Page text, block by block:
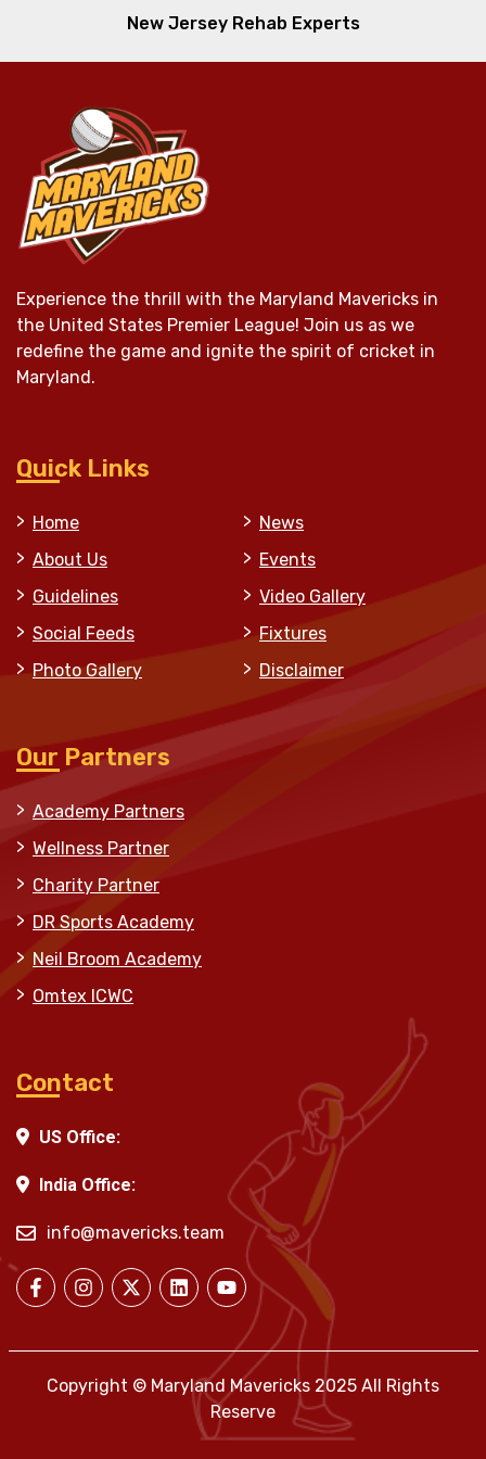
New Jersey Rehab Experts
Experience the thrill with the Maryland Mavericks in
the United States Premier League! Join us as we
redefine the game and ignite the spirit of cricket in
Maryland.
Quick Links
Home
News
About Us
Events
Guidelines
Video Gallery
Social Feeds
Fixtures
Photo Gallery
Disclaimer
Our Partners
Academy Partners
Wellness Partner
Charity Partner
DR Sports Academy
Neil Broom Academy
Omtex ICWC
Contact
US Office:
India Office:
info@mavericks.team
Copyright © Maryland Mavericks 2025 All Rights
Reserve